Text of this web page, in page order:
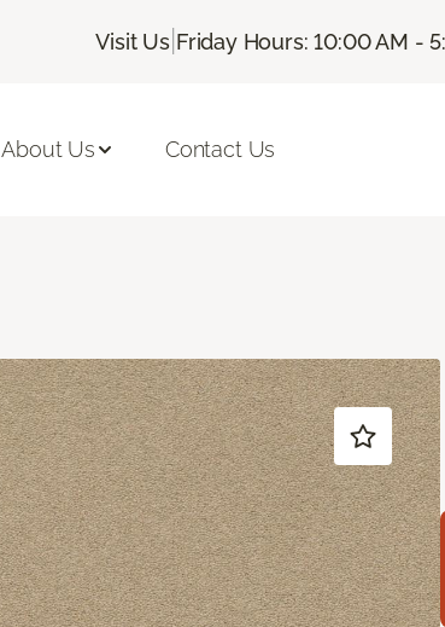
Visit Us| Friday Hours: 10:00 AM -
About Us Contact Us